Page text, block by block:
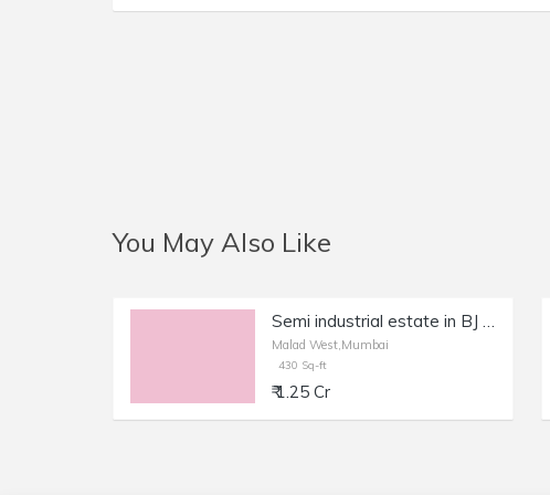
You May Also Like
Semi industrial estate in BJ industrial estate also use for office Malad Kanchpada
Malad West,Mumbai
430 Sq-ft
₹ 1.25 Cr